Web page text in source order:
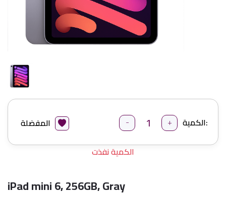
الكمية: - +
المفضلة
الكمية نفذت
iPad mini 6, 256GB, Gray